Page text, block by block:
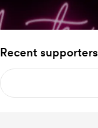
Recent supporters